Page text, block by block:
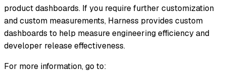
product dashboards. If you require further customization
and custom measurements, Harness provides custom
dashboards to help measure engineering efficiency and
developer release effectiveness.
For more information, go to: